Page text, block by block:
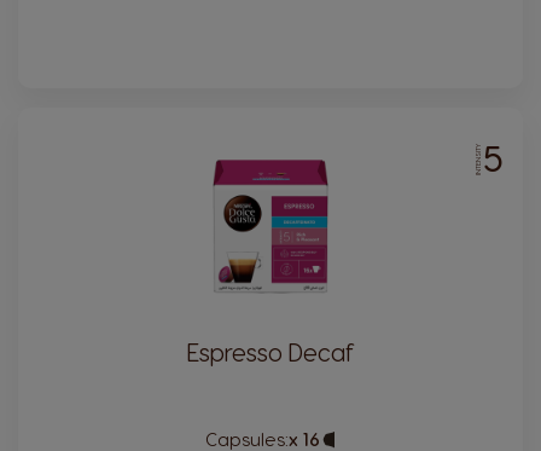
INTENSITY5
Espresso Decaf
Capsules:x 16
Capsule